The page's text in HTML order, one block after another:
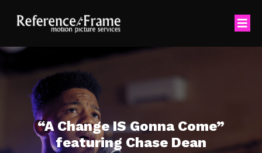
“A Change IS Gonna Come”
featuring Chase Dean